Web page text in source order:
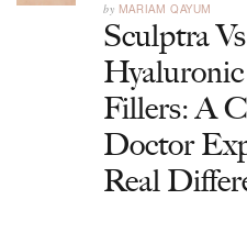
by MARIAM QAYUM
Sculptra
Fillers: A
Doctor
Real